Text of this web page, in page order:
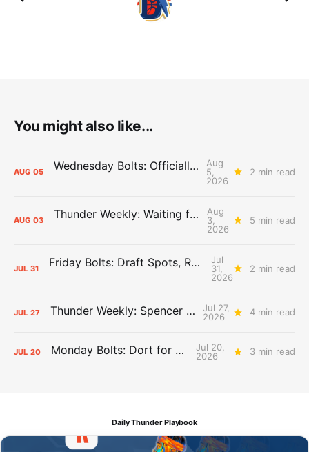
You might also like...
AUG 05 Wednesday Bolts: Officially Summer
Aug
5,
2026
2 min read
AUG 03 Thunder Weekly: Waiting for Wallace
Aug
3,
2026
5 min read
JUL 31 Friday Bolts: Draft Spots, Roster Spots, Sand Lots
Jul
31,
2026
2 min read
JUL 27 Thunder Weekly: Spencer Jonesin'
Jul 27,
2026
4 min read
JUL 20 Monday Bolts: Dort for Dollars
Jul 20,
2026
3 min read
Daily Thunder Playbook